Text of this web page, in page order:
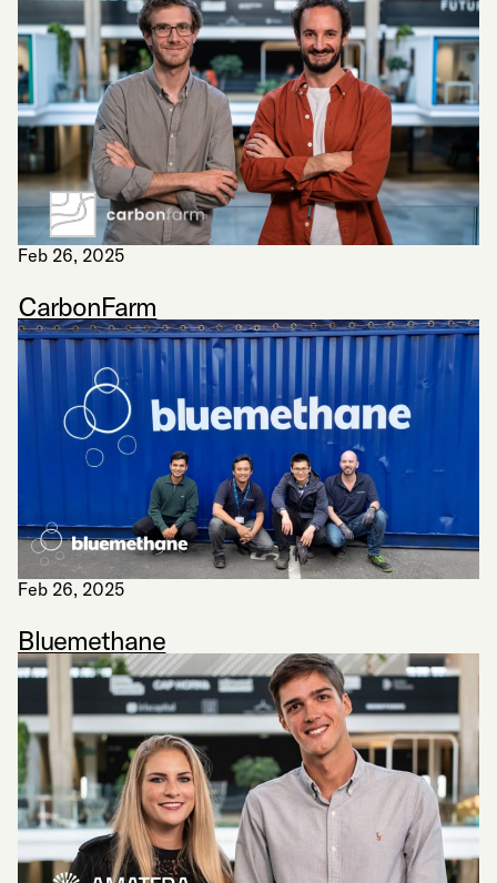
Feb 26, 2025
CarbonFarm
Feb 26, 2025
Bluemethane